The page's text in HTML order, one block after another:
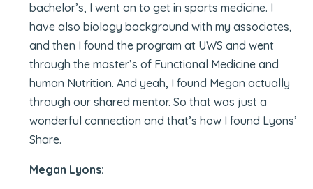
bachelor’s, I went on to get in sports medicine. I
have also biology background with my associates,
and then I found the program at UWS and went
through the master’s of Functional Medicine and
human Nutrition. And yeah, I found Megan actually
through our shared mentor. So that was just a
wonderful connection and that’s how I found Lyons’
Share.
Megan Lyons: